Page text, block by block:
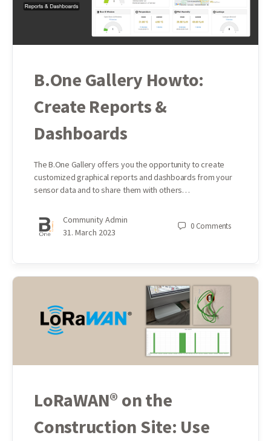
B.One Gallery Howto:
Create Reports &
Dashboards
The B.One Gallery offers you the opportunity to create
customized graphical reports and dashboards from your
sensor data and to share them with others…
Community Admin
31. March 2023
0 Comments
LoRaWAN® on the
Construction Site: Use